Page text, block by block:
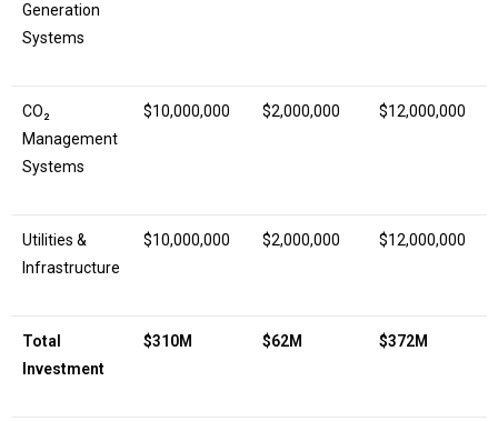
Generation
Systems
CO₂
Management
Systems
$10,000,000 $2,000,000 $12,000,000
Utilities &
Infrastructure
$10,000,000 $2,000,000 $12,000,000
Total
Investment
$310M $62M $372M